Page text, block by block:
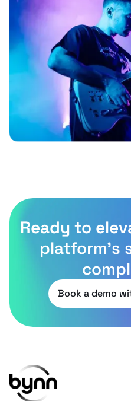
Ready to
platform’s
Book a demo